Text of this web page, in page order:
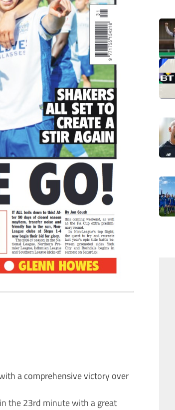
a comprehensive victory over
the 23rd minute with a great